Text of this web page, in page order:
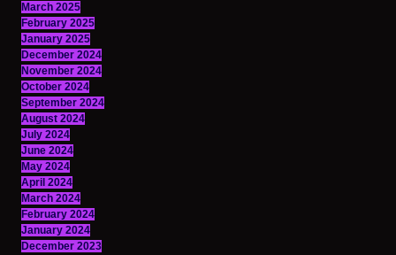
March 2025
February 2025
January 2025
December 2024
November 2024
October 2024
September 2024
August 2024
July 2024
June 2024
May 2024
April 2024
March 2024
February 2024
January 2024
December 2023